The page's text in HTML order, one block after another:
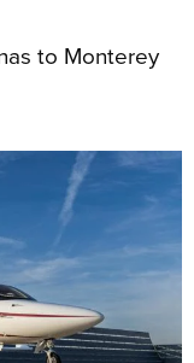
to Monterey